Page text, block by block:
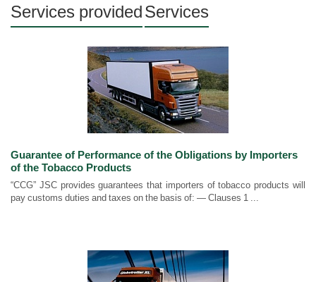
Services providedServices
Guarantee of Performance of the Obligations by Importers
of the Tobacco Products
“CCG” JSC provides guarantees that importers of tobacco products will
pay customs duties and taxes on the basis of: — Clauses 1 ...